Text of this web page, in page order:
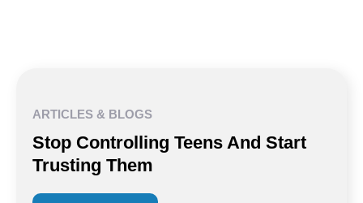
ARTICLES & BLOGS
Stop Controlling Teens And Start
Trusting Them